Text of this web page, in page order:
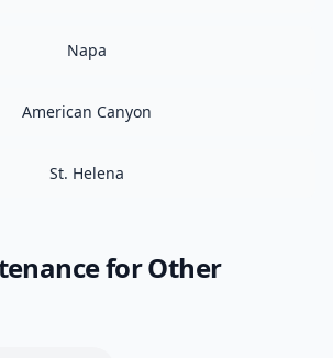
Napa
American Canyon
St. Helena
for Other